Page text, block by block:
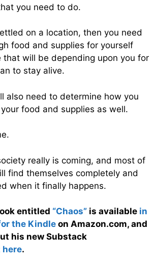
you need to do.
on a location, then you need
food and supplies for yourself
that will be depending upon you for
to stay alive.
also need to determine how you
food and supplies as well.
really is coming, and most of
find themselves completely and
when it finally happens.
entitled “Chaos” is available in
the Kindle on Amazon.com, and
his new Substack
here.